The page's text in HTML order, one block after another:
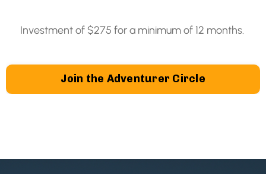
Investment of $275 for a minimum of 12 months.
Join the Adventurer Circle